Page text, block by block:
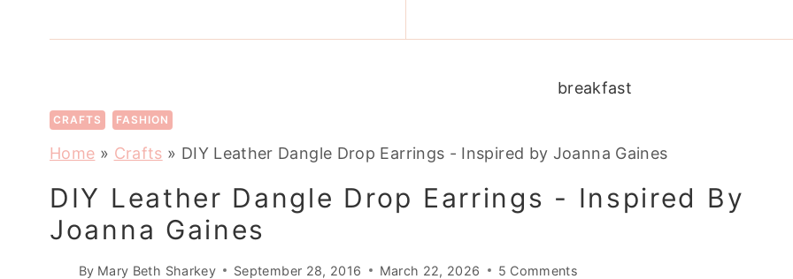
breakfast
CRAFTS FASHION
Home » Crafts » DIY Leather Dangle Drop Earrings - Inspired by Joanna Gaines
DIY Leather Dangle Drop Earrings - Inspired By
Joanna Gaines
By Mary Beth Sharkey September 28, 2016 March 22, 2026 5 Comments